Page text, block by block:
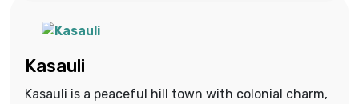
Kasauli
Kasauli is a peaceful hill town with colonial charm,